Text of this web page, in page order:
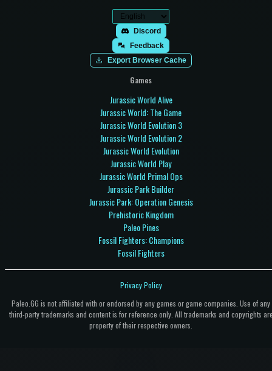
Discord
Feedback
Export Browser Cache
Games
Jurassic World Alive
Jurassic World: The Game
Jurassic World Evolution 3
Jurassic World Evolution 2
Jurassic World Evolution
Jurassic World Play
Jurassic World Primal Ops
Jurassic Park Builder
Jurassic Park: Operation Genesis
Prehistoric Kingdom
Paleo Pines
Fossil Fighters: Champions
Fossil Fighters
Paleo.GG is not affiliated with or endorsed by any games or game companies. Use of any
third-party trademarks and content is for reference only. All trademarks and copyrights
property of their respective owners.
Privacy Policy